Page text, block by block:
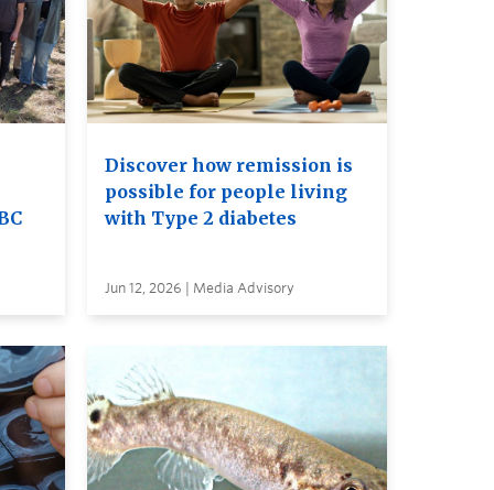
Discover how remission is
possible for people living
with Type 2 diabetes
Jun 12, 2026 | Media Advisory